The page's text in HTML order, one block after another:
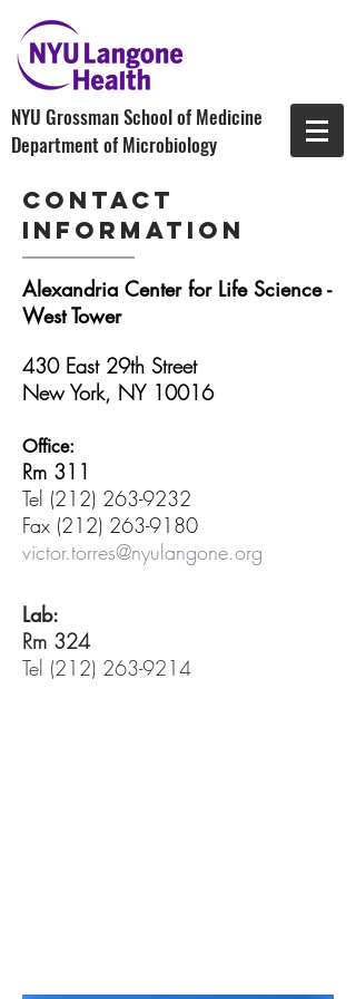
NYU Grossman School of Medicine
Department of Microbiology
Office:
Rm 311
Tel (212) 263-9232
Fax (212) 263-9180
victor.torres@nyulangone.org
Alexandria Center for Life Science -
West Tower
430 East 29th Street
New York, NY 10016
Lab:
Rm 324
Tel (212) 263-9214
contact
Information